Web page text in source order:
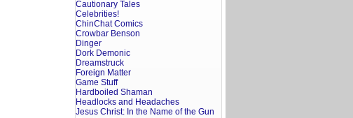
Cautionary Tales
Celebrities!
ChinChat Comics
Crowbar Benson
Dinger
Dork Demonic
Dreamstruck
Foreign Matter
Game Stuff
Hardboiled Shaman
Headlocks and Headaches
Jesus Christ: In the Name of the Gun